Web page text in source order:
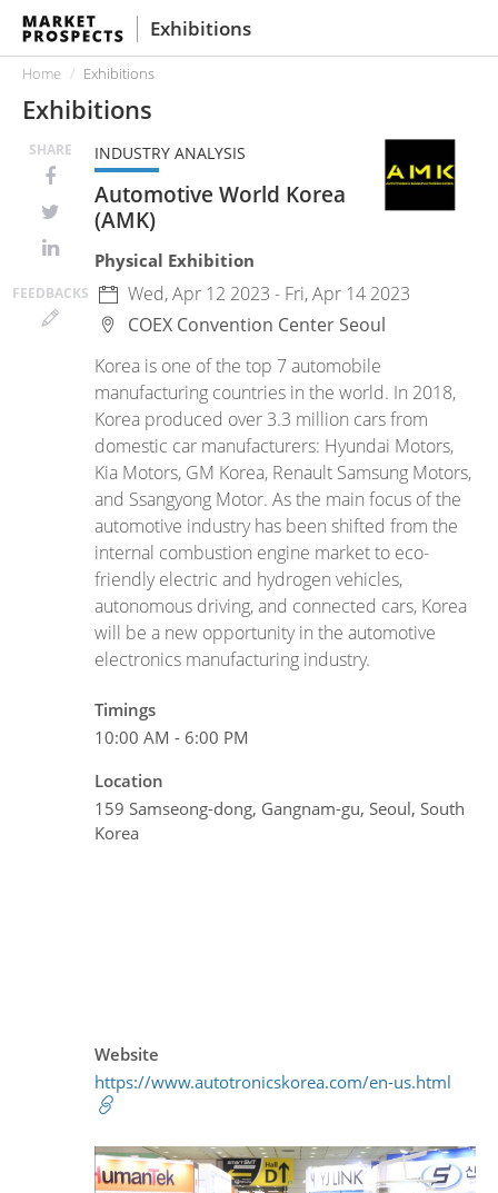
Exhibitions
Home Exhibitions
Exhibitions
SHARE
FEEDBACKS
INDUSTRY ANALYSIS
Automotive World Korea
(AMK)
Physical Exhibition
Wed, Apr 12 2023 - Fri, Apr 14 2023
COEX Convention Center Seoul
Korea is one of the top 7 automobile
manufacturing countries in the world. In 2018,
Korea produced over 3.3 million cars from
domestic car manufacturers: Hyundai Motors,
Kia Motors, GM Korea, Renault Samsung Motors,
and Ssangyong Motor. As the main focus of the
automotive industry has been shifted from the
internal combustion engine market to eco-
friendly electric and hydrogen vehicles,
autonomous driving, and connected cars, Korea
will be a new opportunity in the automotive
electronics manufacturing industry.
Timings
10:00 AM - 6:00 PM
Location
159 Samseong-dong, Gangnam-gu, Seoul, South
Korea
Website
https://www.autotronicskorea.com/en-us.html